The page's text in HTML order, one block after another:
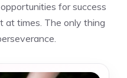
for success
at times. The only thing